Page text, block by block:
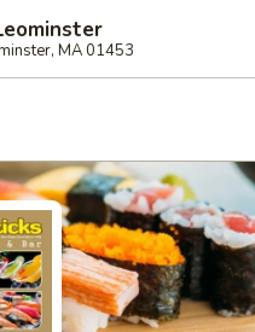
MA 01453